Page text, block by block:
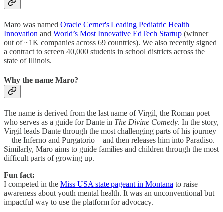
Maro was named Oracle Cerner's Leading Pediatric Health
Innovation and World’s Most Innovative EdTech Startup (winner
out of ~1K companies across 69 countries). We also recently signed
a contract to screen 40,000 students in school districts across the
state of Illinois.
Why the name Maro?
The name is derived from the last name of Virgil, the Roman poet
who serves as a guide for Dante in The Divine Comedy. In the story,
Virgil leads Dante through the most challenging parts of his journey
—the Inferno and Purgatorio—and then releases him into Paradiso.
Similarly, Maro aims to guide families and children through the most
difficult parts of growing up.
Fun fact:
I competed in the Miss USA state pageant in Montana to raise
awareness about youth mental health. It was an unconventional but
impactful way to use the platform for advocacy.